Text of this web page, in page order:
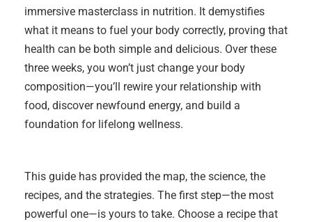
immersive masterclass in nutrition. It demystifies
what it means to fuel your body correctly, proving that
health can be both simple and delicious. Over these
three weeks, you won’t just change your body
composition—you’ll rewire your relationship with
food, discover newfound energy, and build a
foundation for lifelong wellness.
This guide has provided the map, the science, the
recipes, and the strategies. The first step—the most
powerful one—is yours to take. Choose a recipe that